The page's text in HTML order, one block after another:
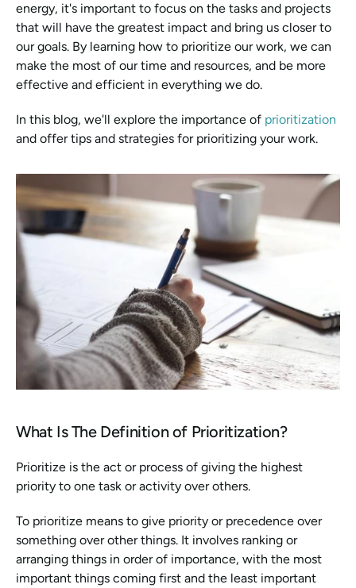
energy, it's important to focus on the tasks and projects
that will have the greatest impact and bring us closer to
our goals. By learning how to prioritize our work, we can
make the most of our time and resources, and be more
effective and efficient in everything we do.
In this blog, we'll explore the importance of prioritization
and offer tips and strategies for prioritizing your work.
What Is The Definition of Prioritization?
Prioritize is the act or process of giving the highest
priority to one task or activity over others.
To prioritize means to give priority or precedence over
something over other things. It involves ranking or
arranging things in order of importance, with the most
important things coming first and the least important